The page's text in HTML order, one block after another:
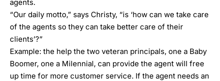
agents.
“Our daily motto,” says Christy, “is ‘how can we take care
of the agents so they can take better care of their
clients’?”
Example: the help the two veteran principals, one a Baby
Boomer, one a Milennial, can provide the agent will free
up time for more customer service. If the agent needs an